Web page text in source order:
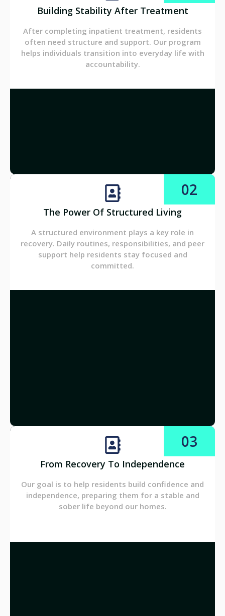
Building Stability After Treatment
After completing inpatient treatment, residents
often need structure and support. Our program
helps individuals transition into everyday life with
accountability.
02
The Power Of Structured Living
A structured environment plays a key role in
recovery. Daily routines, responsibilities, and peer
support help residents stay focused and
committed.
03
From Recovery To Independence
Our goal is to help residents build confidence and
independence, preparing them for a stable and
sober life beyond our homes.